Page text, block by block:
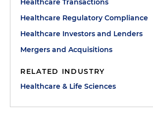
Healthcare Transactions
Healthcare Regulatory Compliance
Healthcare Investors and Lenders
Mergers and Acquisitions
RELATED INDUSTRY
Healthcare & Life Sciences